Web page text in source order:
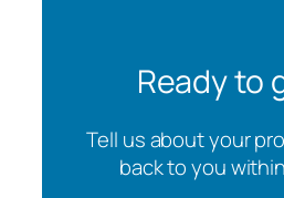
Ready to
Tell us about your
back to you